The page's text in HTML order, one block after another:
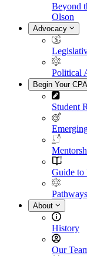
Beyond
Olson
Advocacy
Political
Begin Your
Student
Guide to
About
History
Our